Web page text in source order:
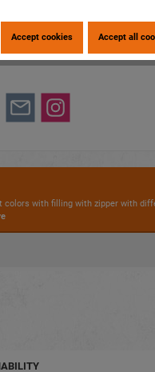
colors with filling with zipper with
Accept cookies Accept all